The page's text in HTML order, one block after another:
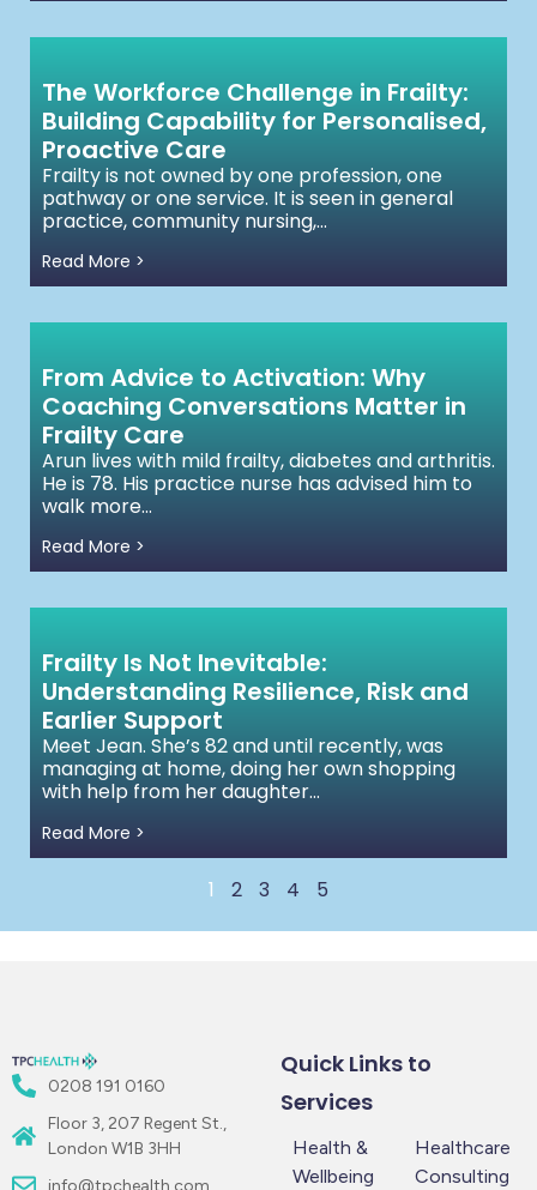
The Workforce Challenge in Frailty:
Building Capability for Personalised,
Proactive Care
Frailty is not owned by one profession, one
pathway or one service. It is seen in general
practice, community nursing,...
Read More >
From Advice to Activation: Why
Coaching Conversations Matter in
Frailty Care
Arun lives with mild frailty, diabetes and arthritis.
He is 78. His practice nurse has advised him to
walk more...
Read More >
Frailty Is Not Inevitable:
Understanding Resilience, Risk and
Earlier Support
Meet Jean. She’s 82 and until recently, was
managing at home, doing her own shopping
with help from her daughter...
Read More >
1 2 3 4 5
0208 191 0160
Floor 3, 207 Regent St.,
London W1B 3HH
info@tpchealth.com
Quick Links to
Services
Health &
Wellbeing
Healthcare
Consulting